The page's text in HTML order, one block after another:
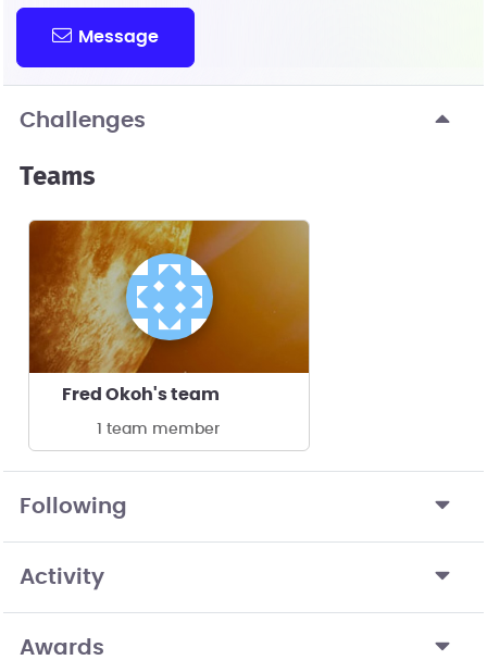
Message
Challenges
Teams
Fred Okoh's team
1 team member
Following
Activity
Awards